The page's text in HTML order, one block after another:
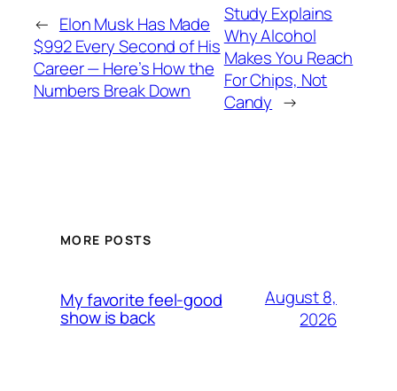
← Elon Musk Has Made
$992 Every Second of His
Career — Here’s How the
Numbers Break Down
Study Explains
Why Alcohol
Makes You Reach
For Chips, Not
Candy →
MORE POSTS
My favorite feel-good
show is back
August 8,
2026